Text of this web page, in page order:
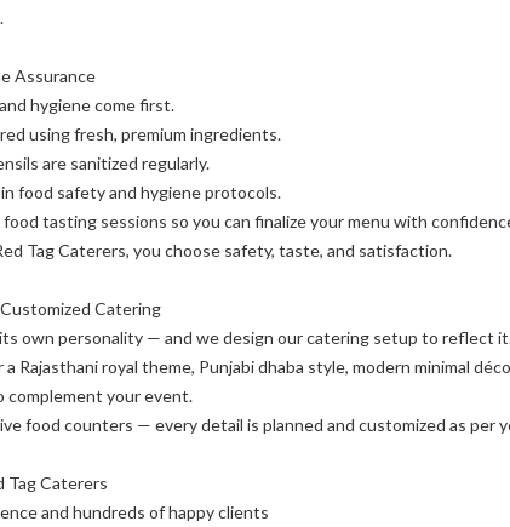
Assurance
hygiene come first.
using fresh, premium ingredients.
are sanitized regularly.
food safety and hygiene protocols.
tasting sessions so you can finalize your menu with
Tag Caterers, you choose safety, taste, and satisfaction.
Catering
its own personality — and we design our catering setup to reflect
Rajasthani royal theme, Punjabi dhaba style, modern minimal
complement your event.
food counters — every detail is planned and customized as per
Tag Caterers
and hundreds of happy clients